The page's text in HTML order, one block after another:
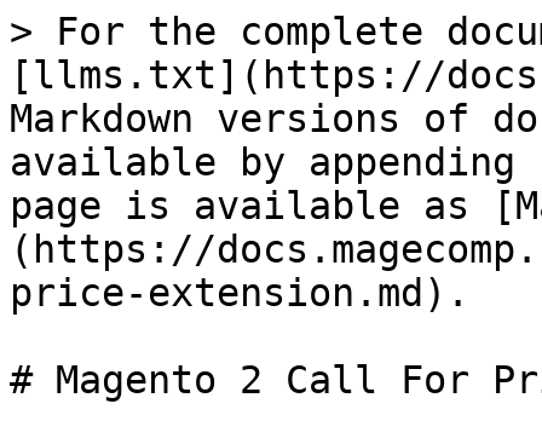
> For the complete
[llms.txt](https://
Markdown versions of
available by
page is available as
(https://
price-extension.md).
# Magento 2 Call For